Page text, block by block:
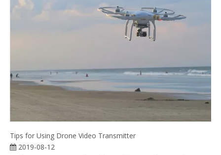
Tips for Using Drone Video Transmitter
2019-08-12